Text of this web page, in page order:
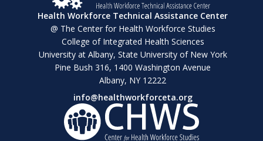
Health Workforce Technical Assistance Center
@ The Center for Health Workforce Studies
College of Integrated Health Sciences
University at Albany, State University of New York
Pine Bush 316, 1400 Washington Avenue
Albany, NY 12222
info@healthworkforceta.org